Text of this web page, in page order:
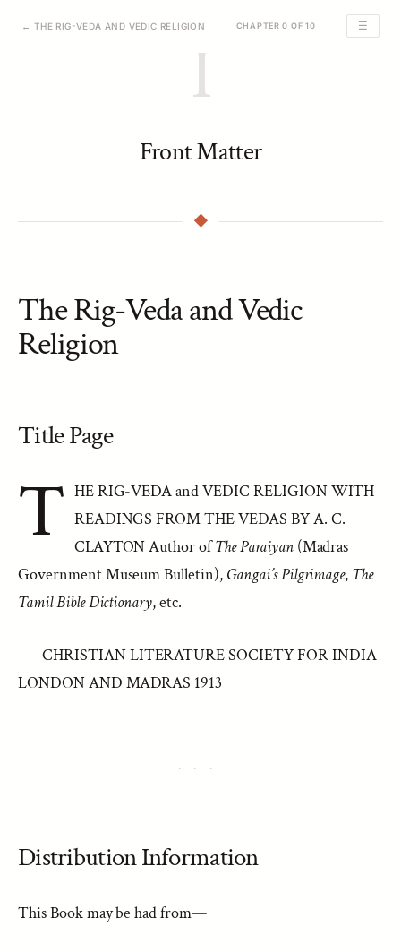
← THE RIG-VEDA AND VEDIC RELIGION CHAPTER 0 OF 10 ☰
I
Front Matter
The Rig-Veda and Vedic
Religion
Title Page
T HE RIG-VEDA and VEDIC RELIGION WITH
READINGS FROM THE VEDAS BY A. C.
CLAYTON Author ofThe Paraiyan(Madras
Government Museum Bulletin), Gangai’s Pilgrimage, The
Tamil Bible Dictionary, etc.
CHRISTIAN LITERATURE SOCIETY FOR INDIA
LONDON AND MADRAS 1913
Distribution Information
This Book may be had from—